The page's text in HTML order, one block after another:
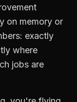
on memory or
exactly
where
jobs are